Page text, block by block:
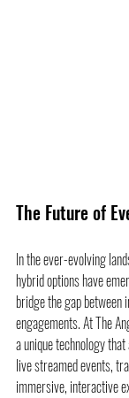
The Future of
In the ever-evolving
hybrid options have
bridge the gap between
engagements. At The
a unique technology
live streamed events,
immersive, interactive